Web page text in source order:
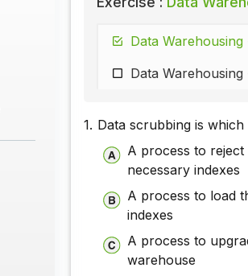
Data
Data
1. Data scrubbing is
A process to
necessary indexes
A process to load
indexes
A process to
warehouse